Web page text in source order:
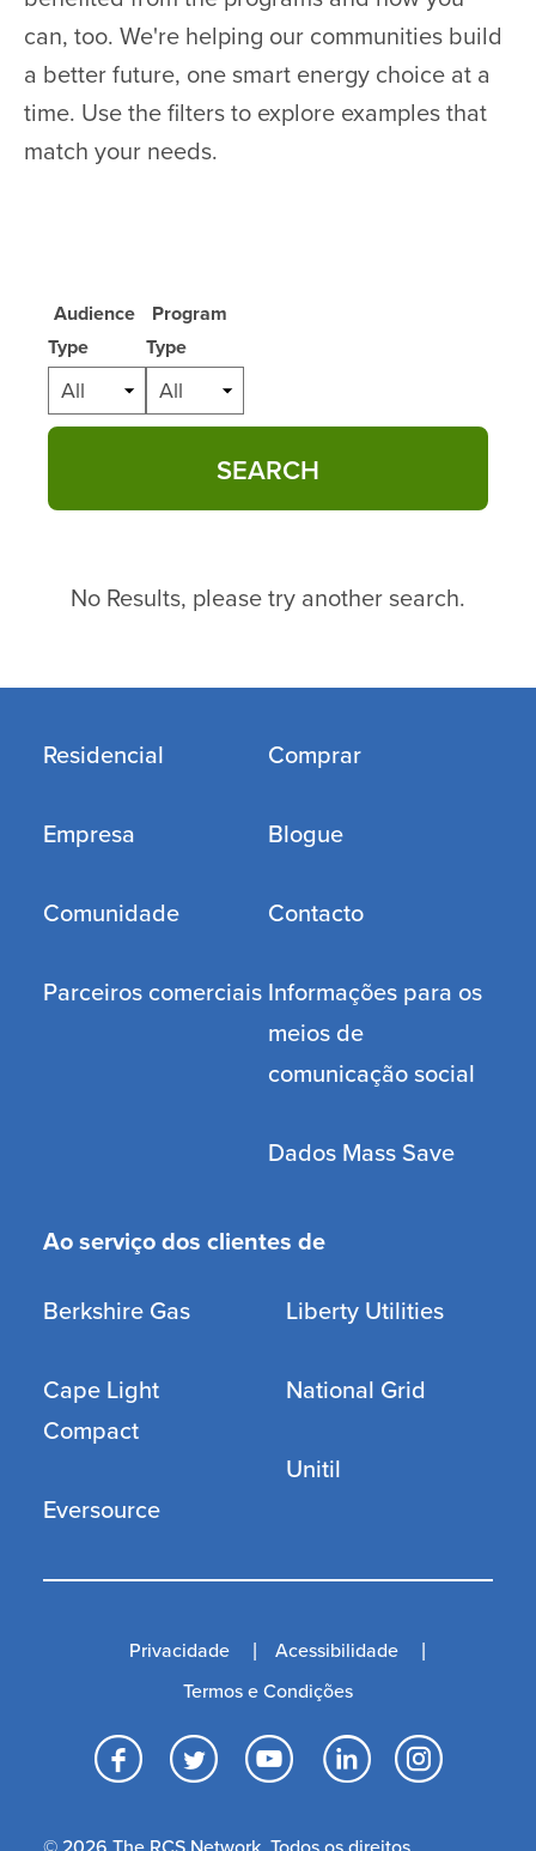
can, too. We're helping our communities build
a better future, one smart energy choice at a
time. Use the filters to explore examples that
match your needs.
Audience
Type
All
Program
Type
All
SEARCH
No Results, please try another search.
Residencial
Empresa
Comunidade
Parceiros comerciais
Comprar
Blogue
Contacto
Informações para os
meios de
comunicação social
Dados Mass Save
Ao serviço dos clientes de
Berkshire Gas
Cape Light
Compact
Eversource
Liberty Utilities
National Grid
Unitil
Facebook
TwitterYouTube
Privacidade
Acessibilidade
Termos e Condições